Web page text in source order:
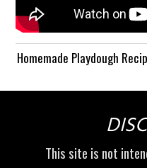
Homemade Playdough
This site is not